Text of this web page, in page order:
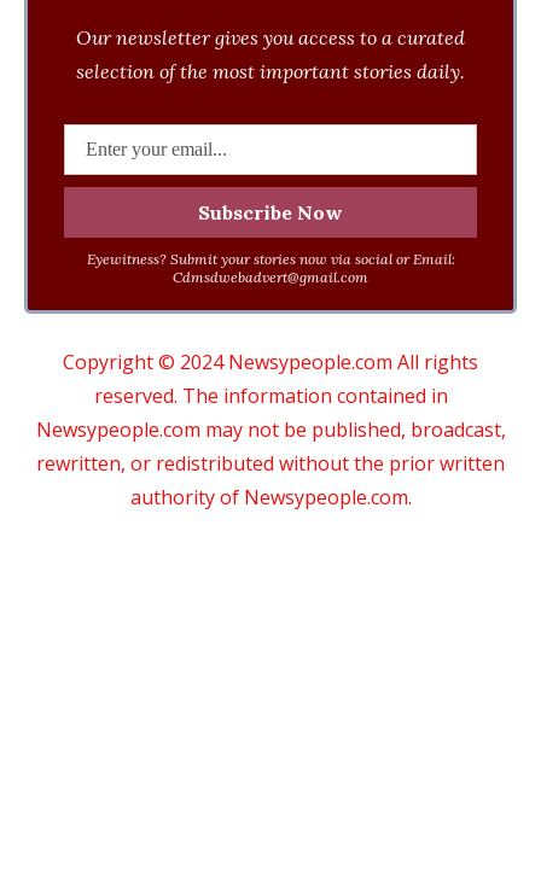
Our newsletter gives you access to a curated
selection of the most important stories daily.
Eyewitness? Submit your stories now via social or Email:
Cdmsdwebadvert@gmail.com
Copyright © 2024 Newsypeople.com All rights
reserved. The information contained in
Newsypeople.com may not be published, broadcast,
rewritten, or redistributed without the prior written
authority of Newsypeople.com.